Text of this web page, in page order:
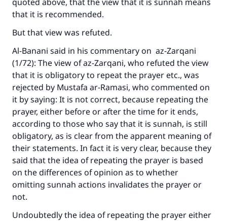
that it is recommended.
But that view was refuted.
Al-Banani said in his commentary on az-Zarqani
(1/72): The view of az-Zarqani, who refuted the view
that it is obligatory to repeat the prayer etc., was
rejected by Mustafa ar-Ramasi, who commented on
it by saying: It is not correct, because repeating the
prayer, either before or after the time for it ends,
according to those who say that it is sunnah, is still
obligatory, as is clear from the apparent meaning of
their statements. In fact it is very clear, because they
said that the idea of repeating the prayer is based
on the differences of opinion as to whether
omitting sunnah actions invalidates the prayer or
not.
Undoubtedly the idea of repeating the prayer either